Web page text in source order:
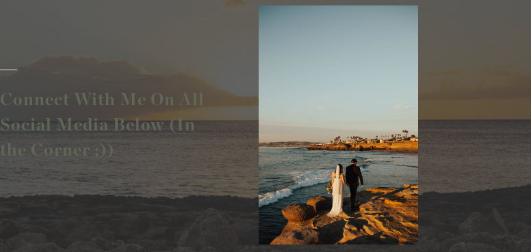
Connect With Me On All
Social Media Below (In
the Corner ;))